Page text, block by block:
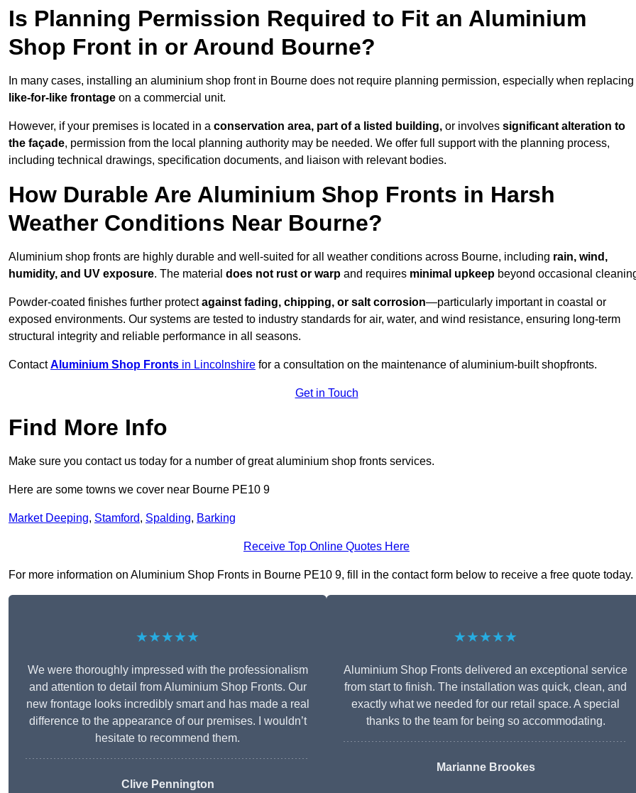
Is Planning Permission Required to Fit an Aluminium
Shop Front in or Around Bourne?
In many cases, installing an aluminium shop front in Bourne does not require planning permission, especially when replacing
like-for-like frontage on a commercial unit.
However, if your premises is located in a conservation area, part of a listed building, or involves significant alteration to
the façade, permission from the local planning authority may be needed. We offer full support with the planning process,
including technical drawings, specification documents, and liaison with relevant bodies.
How Durable Are Aluminium Shop Fronts in Harsh
Weather Conditions Near Bourne?
Aluminium shop fronts are highly durable and well-suited for all weather conditions across Bourne, including rain, wind,
humidity, and UV exposure. The material does not rust or warp and requires minimal upkeep beyond occasional
Powder-coated finishes further protectagainst fading, chipping, or salt corrosion—particularly important in coastal or
exposed environments. Our systems are tested to industry standards for air, water, and wind resistance, ensuring long-term
structural integrity and reliable performance in all seasons.
ContactAluminium Shop Fronts in Lincolnshire for a consultation on the maintenance of aluminium-built shopfronts.
Get in Touch
Find More Info
Make sure you contact us today for a number of great aluminium shop fronts services.
Here are some towns we cover near Bourne PE10 9
Market Deeping, Stamford, Spalding, Barking
Receive Top Online Quotes Here
For more information on Aluminium Shop Fronts in Bourne PE10 9, fill in the contact form below to receive a free quote today.
★★★★★
We were thoroughly impressed with the professionalism
and attention to detail from Aluminium Shop Fronts. Our
new frontage looks incredibly smart and has made a real
difference to the appearance of our premises. I wouldn’t
hesitate to recommend them.
Clive Pennington
★★★★★
Aluminium Shop Fronts delivered an exceptional service
from start to finish. The installation was quick, clean, and
exactly what we needed for our retail space. A special
thanks to the team for being so accommodating.
Marianne Brookes